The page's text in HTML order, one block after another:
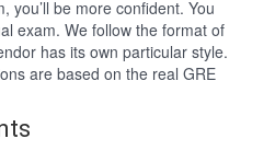
you’ll be more confident. You
exam. We follow the format of
has its own particular style.
are based on the real GRE